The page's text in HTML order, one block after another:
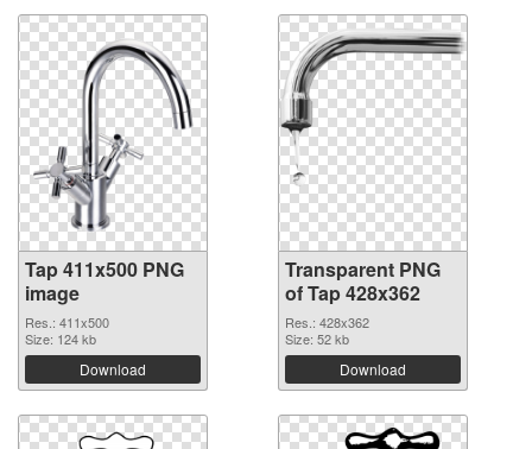
Tap 411x500 PNG
image
Res.: 411x500
Size: 124 kb
Download
Transparent PNG
of Tap 428x362
Res.: 428x362
Size: 52 kb
Download